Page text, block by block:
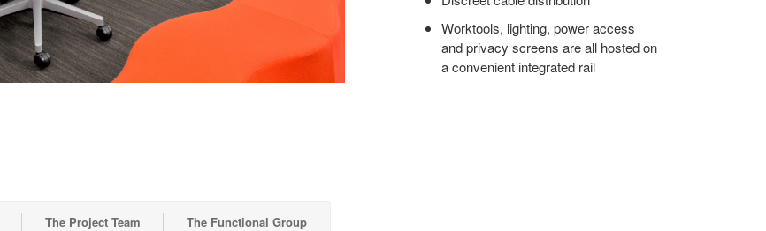
Worktools, lighting, power access
and privacy screens are all hosted on
a convenient integrated rail
The Project Team The Functional Group